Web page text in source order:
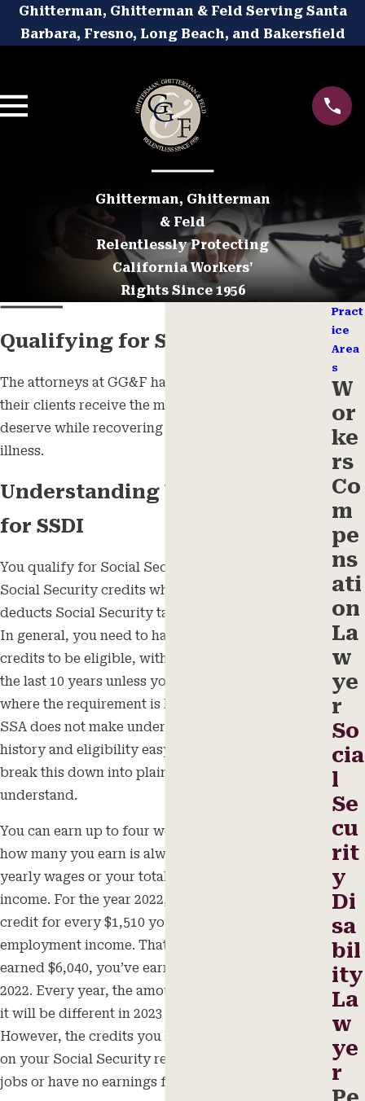
Ghitterman, Ghitterman & Feld Serving Santa
Barbara, Fresno, Long Beach, and Bakersfield
Ghitterman, Ghitterman
& Feld
Relentlessly Protecting
California Workers'
Rights Since 1956
Qualifying for SSD Benefits
The attorneys at GG&F have personally seen that
their clients receive the monetary benefits they
deserve while recovering from their injury or
illness.
Understanding Work Credits
for SSDI
You qualify for Social Security benefits by earning
Social Security credits when you work in a job that
deducts Social Security taxes from your paycheck.
In general, you need to have earned 40 work
credits to be eligible, with 20 of them earned within
the last 10 years unless you are under the age of 31,
where the requirement is lower. Unfortunately, the
SSA does not make understanding your work
history and eligibility easy to understand. Let’s
break this down into plain language that is easier to
understand.
You can earn up to four work credits per year, and
how many you earn is always based on your total
yearly wages or your total self-employment
income. For the year 2022, you can earn one work
credit for every $1,510 you earn in wages or self-
employment income. That means that once you’ve
earned $6,040, you’ve earned your four credits for
2022. Every year, the amount increases slightly, so
it will be different in 2023 and subsequent years.
However, the credits you have earned will remain
on your Social Security record even if you change
jobs or have no earnings for a while.
Pract
ice
Area
s
W
or
ke
rs
Co
m
pe
ns
ati
on
La
w
ye
r
So
cia
l
Se
cu
rit
y
Di
sa
bil
ity
La
w
ye
r